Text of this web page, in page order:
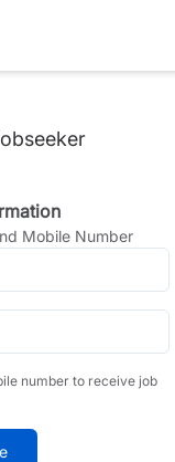
Mobile Number
number to receive job